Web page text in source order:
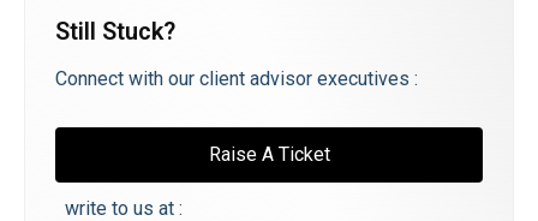
Still Stuck?
Connect with our client advisor executives :
Raise A Ticket
write to us at :